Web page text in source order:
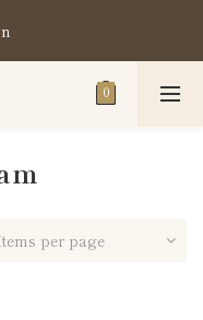
護理套裝及SABON❤️
髮護理套裝及SABON❤️
per page